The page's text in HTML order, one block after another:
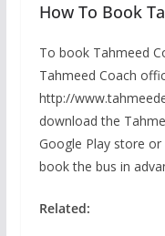
How To Book
To book Tahmeed
Tahmeed Coach
http://
download the
Google Play store
book the bus in
Related: